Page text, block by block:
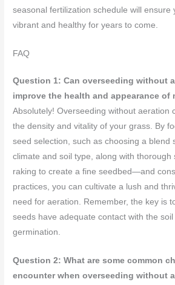
seasonal fertilization schedule will ensure
vibrant and healthy for years to come.
FAQ
Question 1: Can overseeding without
improve the health and appearance of
Absolutely! Overseeding without aeration
the density and vitality of your grass. By
seed selection, such as choosing a blend
climate and soil type, along with
raking to create a fine seedbed—and
practices, you can cultivate a lush and
need for aeration. Remember, the key is
seeds have adequate contact with the
germination.
Question 2: What are some common
encounter when overseeding without